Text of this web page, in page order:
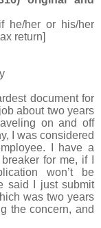
her or his/her
return]
document for
about two years
on and off
I was considered
I have a
for me, if I
won’t be
said I just submit
was two years
the concern, and